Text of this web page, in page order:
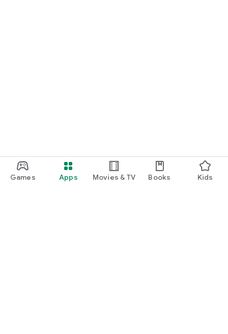
Games Apps Movies & TV Books Kids